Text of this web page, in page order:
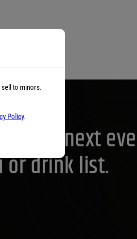
your next
or drink list.
sell to minors.
Policy.